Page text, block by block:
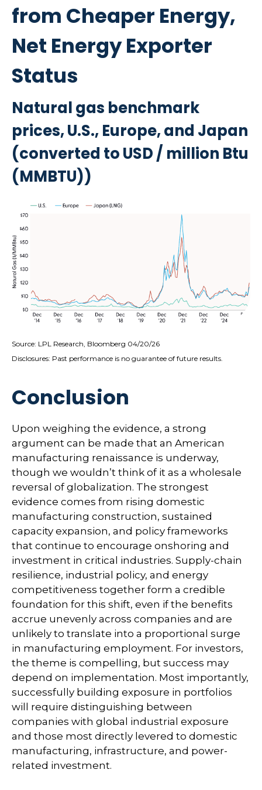
from Cheaper Energy,
Net Energy Exporter
Status
Natural gas benchmark
prices, U.S., Europe, and Japan
(converted to USD / million Btu
(MMBTU))
Source: LPL Research, Bloomberg 04/20/26
Disclosures: Past performance is no guarantee of future results.
Conclusion
Upon weighing the evidence, a strong
argument can be made that an American
manufacturing renaissance is underway,
though we wouldn’t think of it as a wholesale
reversal of globalization. The strongest
evidence comes from rising domestic
manufacturing construction, sustained
capacity expansion, and policy frameworks
that continue to encourage onshoring and
investment in critical industries. Supply-chain
resilience, industrial policy, and energy
competitiveness together form a credible
foundation for this shift, even if the benefits
accrue unevenly across companies and are
unlikely to translate into a proportional surge
in manufacturing employment. For investors,
the theme is compelling, but success may
depend on implementation. Most importantly,
successfully building exposure in portfolios
will require distinguishing between
companies with global industrial exposure
and those most directly levered to domestic
manufacturing, infrastructure, and power-
related investment.